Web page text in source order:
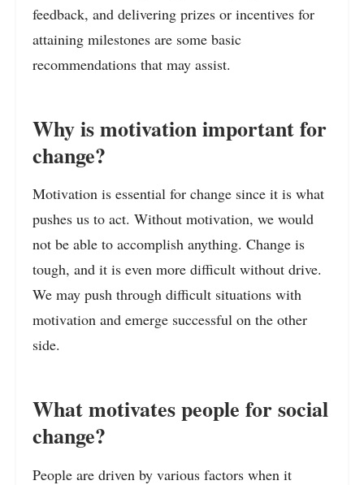
feedback, and delivering prizes or incentives for
attaining milestones are some basic
recommendations that may assist.
Why is motivation important for
change?
Motivation is essential for change since it is what
pushes us to act. Without motivation, we would
not be able to accomplish anything. Change is
tough, and it is even more difficult without drive.
We may push through difficult situations with
motivation and emerge successful on the other
side.
What motivates people for social
change?
People are driven by various factors when it